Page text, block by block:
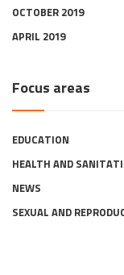
OCTOBER 2019
APRIL 2019
Focus areas
EDUCATION
HEALTH AND
NEWS
SEXUAL AND